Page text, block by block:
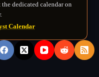
dedicated calendar on
Calendar